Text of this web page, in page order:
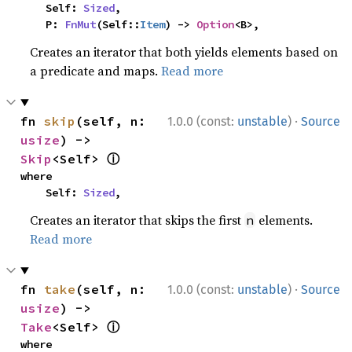
    Self:
Sized,
    P:
FnMut(Self::Item) -> Option<B>,
Creates an iterator that both yields elements based on
a predicate and maps.Read more
1.0.0 (const: unstable) · Source
fn skip
usize
Skip <Self> ⓘ
where
    Self:
Sized,
Creates an iterator that skips the first n elements.
Read more
1.0.0 (const: unstable) · Source
fn take
usize
Take<Self> ⓘ
where